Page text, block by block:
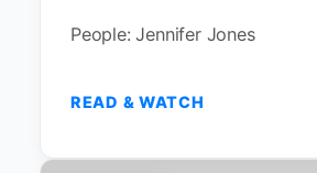
People: Jennifer Jones
READ & WATCH